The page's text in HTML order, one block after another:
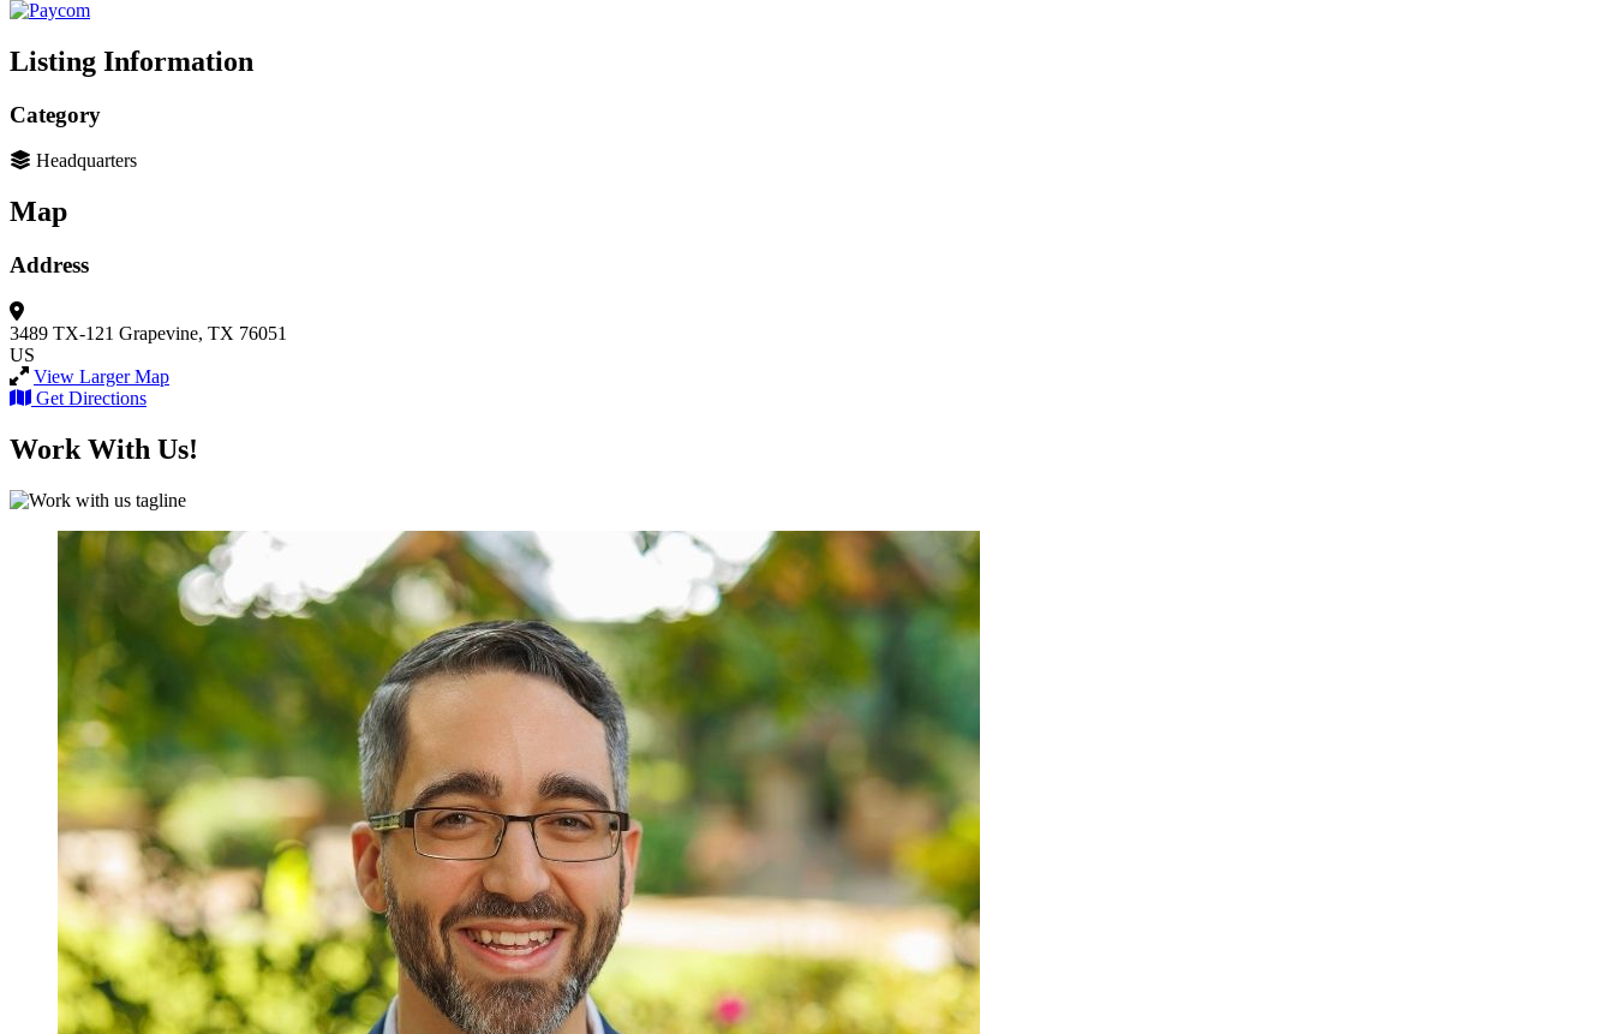
Listing Information
Category
Headquarters
Map
Address
3489 TX-121 Grapevine, TX 76051
US
View Larger Map
Get Directions
Work With Us!